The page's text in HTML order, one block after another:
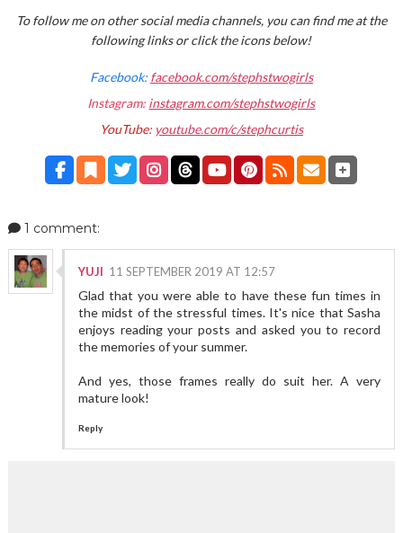
To follow me on other social media channels, you can find me at the
following links or click the icons below!
Facebook: facebook.com/stephstwogirls
Instagram: instagram.com/stephstwogirls
YouTube: youtube.com/c/stephcurtis
1 comment:
YUJI 11 SEPTEMBER 2019 AT 12:57
Glad that you were able to have these fun times in
the midst of the stressful times. It's nice that Sasha
enjoys reading your posts and asked you to record
the memories of your summer.
And yes, those frames really do suit her. A very
mature look!
Reply